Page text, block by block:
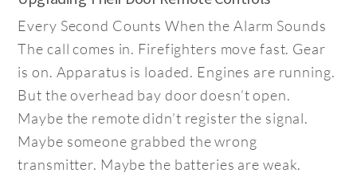
Every Second Counts When the Alarm Sounds
The call comes in. Firefighters move fast. Gear
is on. Apparatus is loaded. Engines are running.
But the overhead bay door doesn’t open.
Maybe the remote didn’t register the signal.
Maybe someone grabbed the wrong
transmitter. Maybe the batteries are weak.